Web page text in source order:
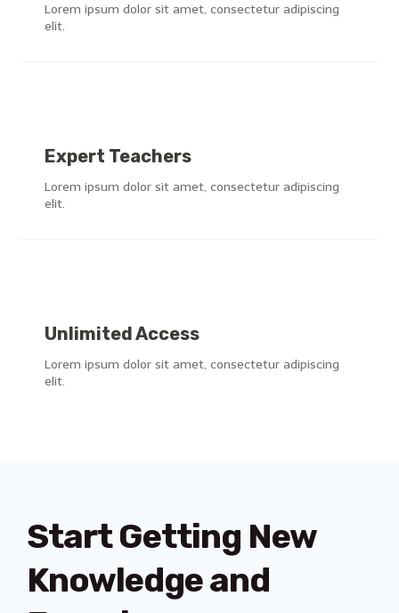
Lorem ipsum dolor sit amet, consectetur adipiscing
elit.
Expert Teachers
Lorem ipsum dolor sit amet, consectetur adipiscing
elit.
Unlimited Access
Lorem ipsum dolor sit amet, consectetur adipiscing
elit.
Start Getting New
Knowledge and